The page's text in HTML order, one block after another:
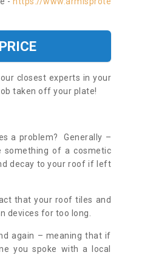
closest experts in your
taken off your plate!
a problem? Generally –
something of a cosmetic
decay to your roof if left
that your roof tiles and
devices for too long.
again – meaning that if
you spoke with a local